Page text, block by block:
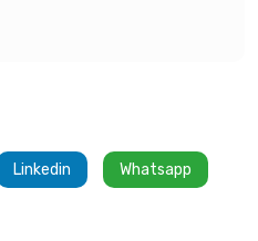
Linkedin Whatsapp